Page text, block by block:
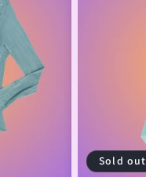
Sold out